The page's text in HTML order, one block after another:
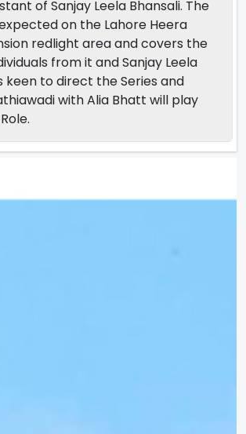
of Sanjay Leela Bhansali. The
on the Lahore Heera
redlight area and covers the
from it and Sanjay Leela
keen to direct the Series and
with Alia Bhatt will play